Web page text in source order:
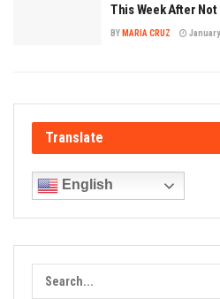
This Week After
BY MARIA CRUZ
Translate
English